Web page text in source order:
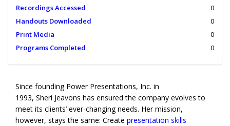
Recordings Accessed
0
Handouts Downloaded
0
Print Media
0
Programs Completed
0
Since founding Power Presentations, Inc. in
1993, Sheri Jeavons has ensured the company evolves to
meet its clients’ ever-changing needs. Her mission,
however, stays the same: Create presentation skills